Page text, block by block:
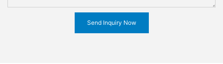
Send Inquiry Now